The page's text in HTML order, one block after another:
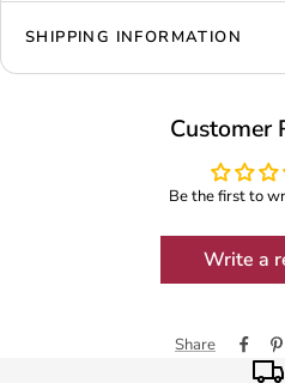
SHIPPING INFORMATION
Customer
Be the first to
Write a
Share